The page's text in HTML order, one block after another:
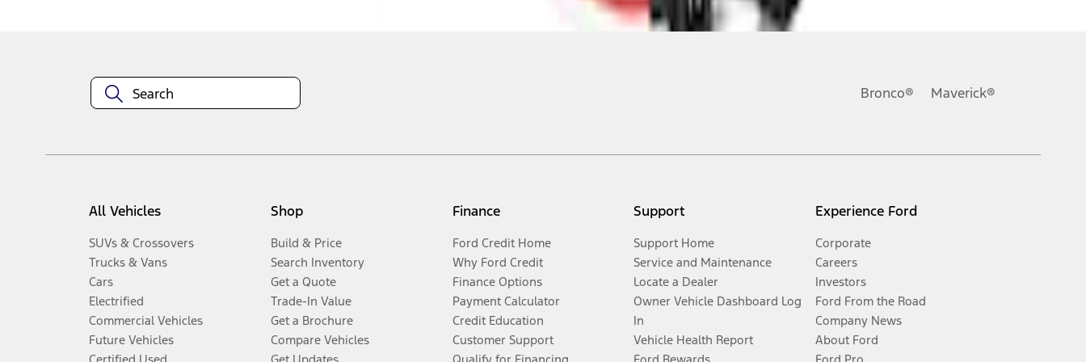
Bronco® Maverick®
All Vehicles
SUVs & Crossovers
Trucks & Vans
Cars
Electrified
Commercial Vehicles
Future Vehicles
Shop
Build & Price
Search Inventory
Get a Quote
Trade-In Value
Get a Brochure
Compare Vehicles
Finance
Ford Credit Home
Why Ford Credit
Finance Options
Payment Calculator
Credit Education
Customer Support
Support
Support Home
Service and Maintenance
Locate a Dealer
Owner Vehicle Dashboard Log
In
Vehicle Health Report
Experience Ford
Corporate
Careers
Investors
Ford From the Road
Company News
About Ford